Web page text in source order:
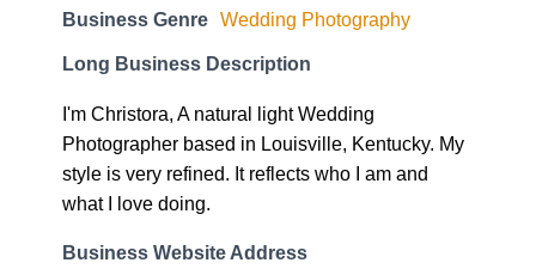
Business Genre Wedding Photography
Long Business Description
I'm Christora, A natural light Wedding
Photographer based in Louisville, Kentucky. My
style is very refined. It reflects who I am and
what I love doing.
Business Website Address